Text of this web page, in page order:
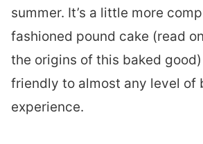
summer. It’s a little more
fashioned pound cake (read
the origins of this baked
friendly to almost any level of
experience.